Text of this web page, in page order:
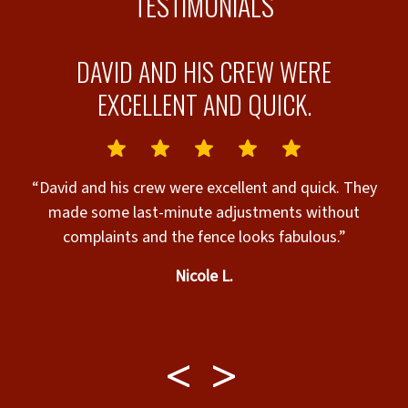
DAVID AND HIS CREW WERE
EXCELLENT AND QUICK.
“David and his crew were excellent and quick. They
made some last-minute adjustments without
complaints and the fence looks fabulous.”
Nicole L.